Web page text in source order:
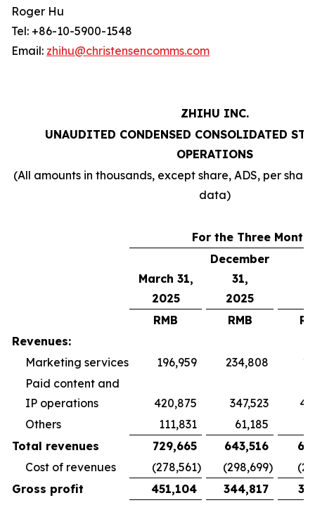
Roger Hu
Tel: +86-10-5900-1548
Email: zhihu@christensencomms.com
ZHIHU INC.
UNAUDITED CONDENSED CONSOLIDATED
OPERATIONS
(All amounts in thousands, except share, ADS, per
data)
For the Three
March 31,
2025
December
31,
2025
RMB
RMB
Revenues:
Marketing services
196,959 234,808
Paid content and
IP operations
420,875 347,523
Others
111,831 61,185
Total revenues
729,665 643,516
Cost of revenues
(278,561) (298,699)
Gross profit
451,104 344,817